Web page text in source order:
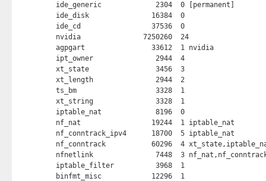
ide_generic             2304  0 [permanent]
ide_disk               16384  0
ide_cd                 37536  0
nvidia               7250260  24
agpgart                33612  1 nvidia
ipt_owner               2944  4
xt_state                3456  3
xt_length               2944  2
ts_bm                   3328  1
xt_string               3328  1
iptable_nat             8196  0
nf_nat                 19244  1 iptable_nat
nf_conntrack_ipv4      18700  5 iptable_nat
nf_conntrack           60296  4
nfnetlink               7448  3
iptable_filter          3968  1
binfmt_misc            12296  1